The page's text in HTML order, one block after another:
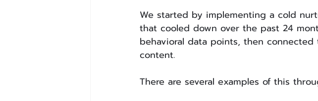
We started by implementing a cold
that cooled down over the past 24
behavioral data points, then
content.
There are several examples of this